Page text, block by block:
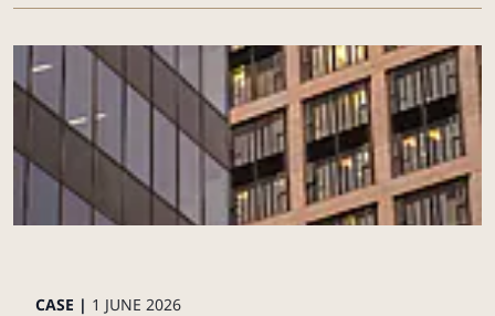
CASE | 1 JUNE 2026